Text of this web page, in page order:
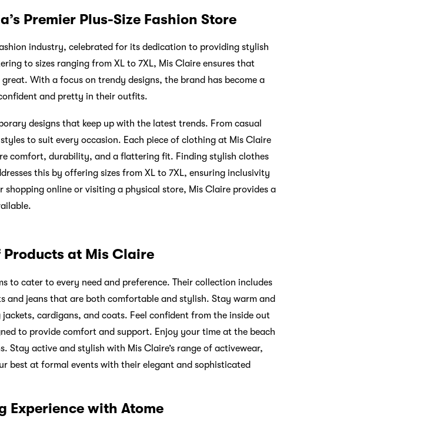
Premier Plus-Size Fashion Store
industry, celebrated for its dedication to providing stylish
to sizes ranging from XL to 7XL, Mis Claire ensures that
With a focus on trendy designs, the brand has become a
and pretty in their outfits.
designs that keep up with the latest trends. From casual
to suit every occasion. Each piece of clothing at Mis Claire
comfort, durability, and a flattering fit. Finding stylish clothes
this by offering sizes from XL to 7XL, ensuring inclusivity
online or visiting a physical store, Mis Claire provides a
Products at Mis Claire
to cater to every need and preference. Their collection includes
and jeans that are both comfortable and stylish. Stay warm and
cardigans, and coats. Feel confident from the inside out
to provide comfort and support. Enjoy your time at the beach
active and stylish with Mis Claire’s range of activewear,
best at formal events with their elegant and sophisticated
Experience with Atome